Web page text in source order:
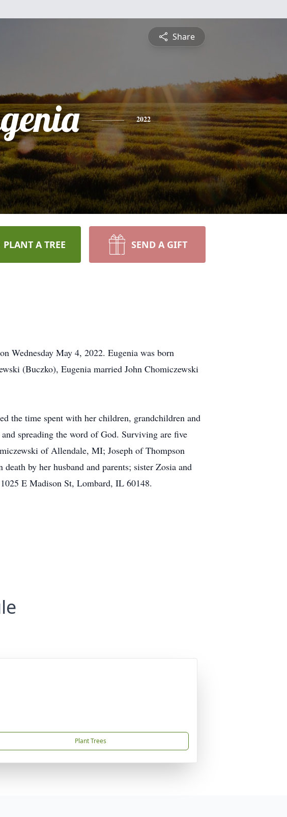
Share
2022
PLANT A TREE SEND A GIFT
Wednesday May 4, 2022. Eugenia was born
(Buczko), Eugenia married John Chomiczewski
the time spent with her children, grandchildren and
spreading the word of God. Surviving are five
of Allendale, MI; Joseph of Thompson
by her husband and parents; sister Zosia and
E Madison St, Lombard, IL 60148.
Plant Trees